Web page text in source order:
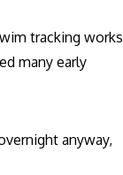
tracking works
many early
anyway,